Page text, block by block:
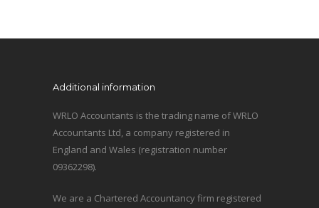
Additional information
WRLO Accountants is the trading name of WRLO
Accountants Ltd, a company registered in
England and Wales (registration number
09362298).
We are a Chartered Accountancy firm registered